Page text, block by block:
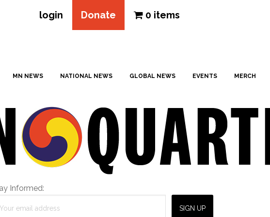
login Donate 0 items
MN NEWS NATIONAL NEWS GLOBAL NEWS EVENTS MERCH
Informed: